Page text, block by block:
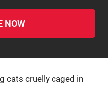
NOW
cats cruelly caged in